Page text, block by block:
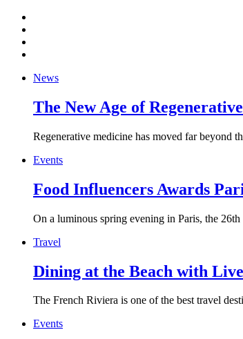
News
The New Age of
Regenerative medicine has moved far beyond
Events
Food Influencers Awards
On a luminous spring evening in Paris, the 26th
Travel
Dining at the Beach with
The French Riviera is one of the best travel
Events